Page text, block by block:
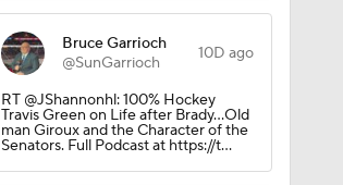
Bruce Garrioch
@SunGarrioch
10D ago
RT @JShannonhl: 100% Hockey
Travis Green on Life after Brady…Old
man Giroux and the Character of the
Senators. Full Podcast at https://t…